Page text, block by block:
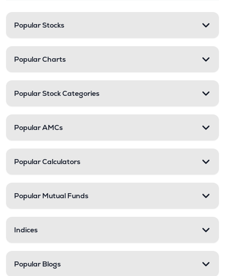
Popular Stocks
Popular Charts
Popular Stock Categories
Popular AMCs
Popular Calculators
Popular Mutual Funds
Indices
Popular Blogs